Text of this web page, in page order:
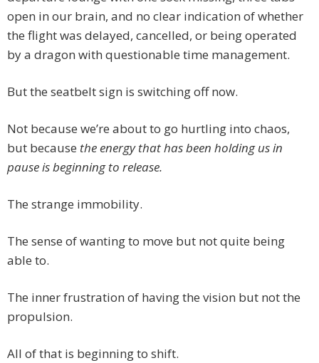
open in our brain, and no clear indication of whether
the flight was delayed, cancelled, or being operated
by a dragon with questionable time management.
But the seatbelt sign is switching off now.
Not because we’re about to go hurtling into chaos,
but because the energy that has been holding us in
pause is beginning to release.
The strange immobility.
The sense of wanting to move but not quite being
able to.
The inner frustration of having the vision but not the
propulsion.
All of that is beginning to shift.